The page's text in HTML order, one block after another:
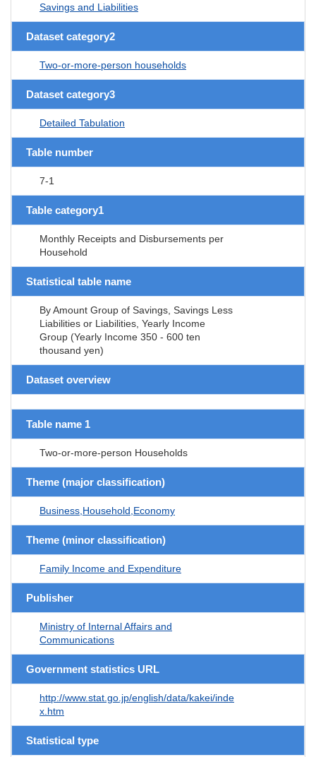
Savings and Liabilities
Dataset category2
Two-or-more-person households
Dataset category3
Detailed Tabulation
Table number
7-1
Table category1
Monthly Receipts and Disbursements per
Household
Statistical table name
By Amount Group of Savings, Savings Less
Liabilities or Liabilities, Yearly Income
Group (Yearly Income 350 - 600 ten
thousand yen)
Dataset overview
Table name 1
Two-or-more-person Households
Theme (major classification)
Business,Household,Economy
Theme (minor classification)
Family Income and Expenditure
Publisher
Ministry of Internal Affairs and
Communications
Government statistics URL
http://www.stat.go.jp/english/data/kakei/inde
x.htm
Statistical type